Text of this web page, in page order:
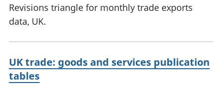
Revisions triangle for monthly trade exports
data, UK.
UK trade: goods and services publication
tables